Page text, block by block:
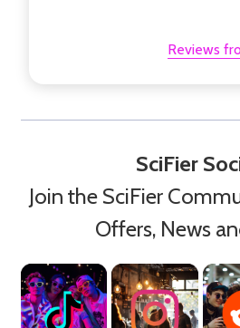
Reviews
SciFier
Join the SciFier
Offers, News